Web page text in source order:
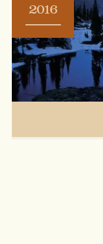
2016